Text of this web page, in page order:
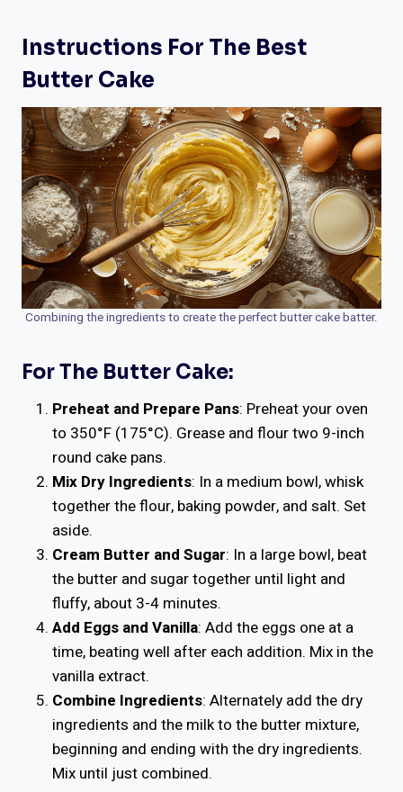
Instructions For The Best
Butter Cake
Combining the ingredients to create the perfect butter cake batter.
For The Butter Cake:
Preheat and Prepare Pans: Preheat your oven
to 350°F (175°C). Grease and flour two 9-inch
round cake pans.
Mix Dry Ingredients: In a medium bowl, whisk
together the flour, baking powder, and salt. Set
aside.
Cream Butter and Sugar: In a large bowl, beat
the butter and sugar together until light and
fluffy, about 3-4 minutes.
Add Eggs and Vanilla: Add the eggs one at a
time, beating well after each addition. Mix in the
vanilla extract.
Combine Ingredients: Alternately add the dry
ingredients and the milk to the butter mixture,
beginning and ending with the dry ingredients.
Mix until just combined.